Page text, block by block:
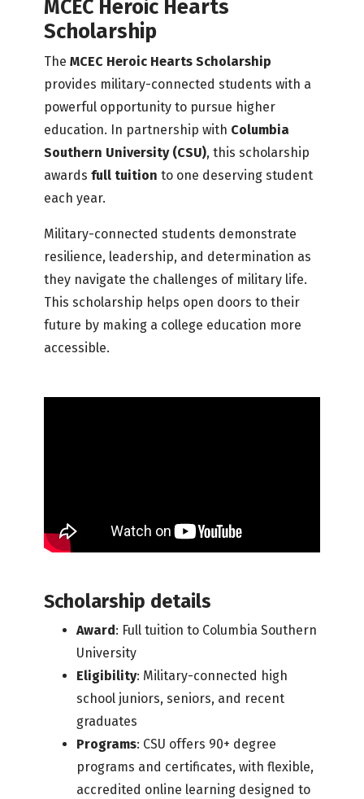
MCEC Heroic Hearts
Scholarship
The MCEC Heroic Hearts Scholarship
provides military-connected students with a
powerful opportunity to pursue higher
education. In partnership with Columbia
Southern University (CSU), this scholarship
awards full tuition to one deserving student
each year.
Military-connected students demonstrate
resilience, leadership, and determination as
they navigate the challenges of military life.
This scholarship helps open doors to their
future by making a college education more
accessible.
Scholarship details
Award : Full tuition to Columbia Southern
University
Eligibility: Military-connected high
school juniors, seniors, and recent
graduates
Programs: CSU offers 90+ degree
programs and certificates, with flexible,
accredited online learning designed to